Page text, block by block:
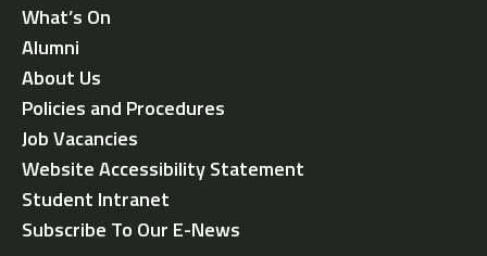
What’s On
Alumni
About Us
Policies and Procedures
Job Vacancies
Website Accessibility Statement
Student Intranet
Subscribe To Our E-News